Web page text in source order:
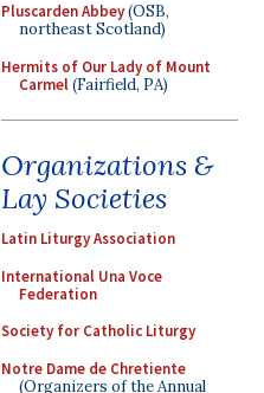
Pluscarden Abbey(OSB,
northeast Scotland)
Hermits of Our Lady of Mount
Carmel(Fairfield, PA)
Organizations &
Lay Societies
Latin Liturgy Association
International Una Voce
Federation
Society for Catholic Liturgy
Notre Dame de Chretiente
(Organizers of the Annual